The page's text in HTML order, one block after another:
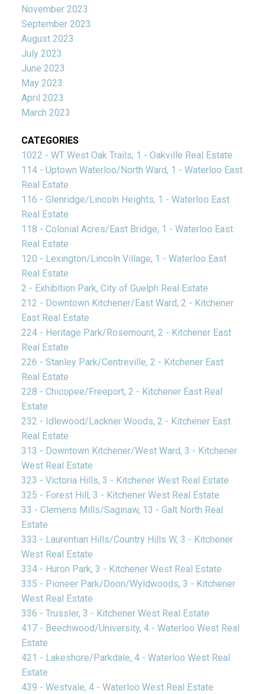
November 2023
September 2023
August 2023
July 2023
June 2023
May 2023
April 2023
March 2023
CATEGORIES
1022 - WT West Oak Trails, 1 - Oakville Real Estate
114 - Uptown Waterloo/North Ward, 1 - Waterloo East
Real Estate
116 - Glenridge/Lincoln Heights, 1 - Waterloo East
Real Estate
118 - Colonial Acres/East Bridge, 1 - Waterloo East
Real Estate
120 - Lexington/Lincoln Village, 1 - Waterloo East
Real Estate
2 - Exhibition Park, City of Guelph Real Estate
212 - Downtown Kitchener/East Ward, 2 - Kitchener
East Real Estate
224 - Heritage Park/Rosemount, 2 - Kitchener East
Real Estate
226 - Stanley Park/Centreville, 2 - Kitchener East
Real Estate
228 - Chicopee/Freeport, 2 - Kitchener East Real
Estate
232 - Idlewood/Lackner Woods, 2 - Kitchener East
Real Estate
313 - Downtown Kitchener/West Ward, 3 - Kitchener
West Real Estate
323 - Victoria Hills, 3 - Kitchener West Real Estate
325 - Forest Hill, 3 - Kitchener West Real Estate
33 - Clemens Mills/Saginaw, 13 - Galt North Real
Estate
333 - Laurentian Hills/Country Hills W, 3 - Kitchener
West Real Estate
334 - Huron Park, 3 - Kitchener West Real Estate
335 - Pioneer Park/Doon/Wyldwoods, 3 - Kitchener
West Real Estate
336 - Trussler, 3 - Kitchener West Real Estate
417 - Beechwood/University, 4 - Waterloo West Real
Estate
421 - Lakeshore/Parkdale, 4 - Waterloo West Real
Estate
439 - Westvale, 4 - Waterloo West Real Estate